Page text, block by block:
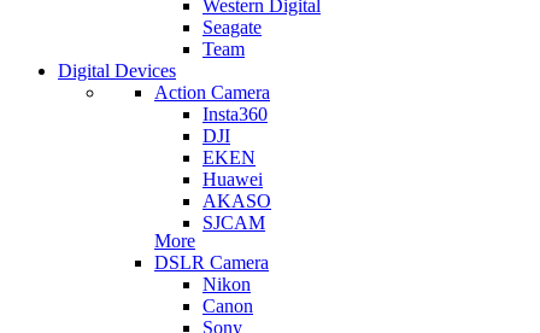
Western Digital
Seagate
Team
Digital Devices
Action Camera
Insta360
DJI
EKEN
Huawei
AKASO
SJCAM
More
DSLR Camera
Nikon
Canon
Sony